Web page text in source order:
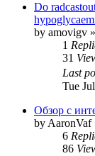
Do
by amovigv »
1
31
Last
Tue
Обзор с
by AaronVaf
6
86